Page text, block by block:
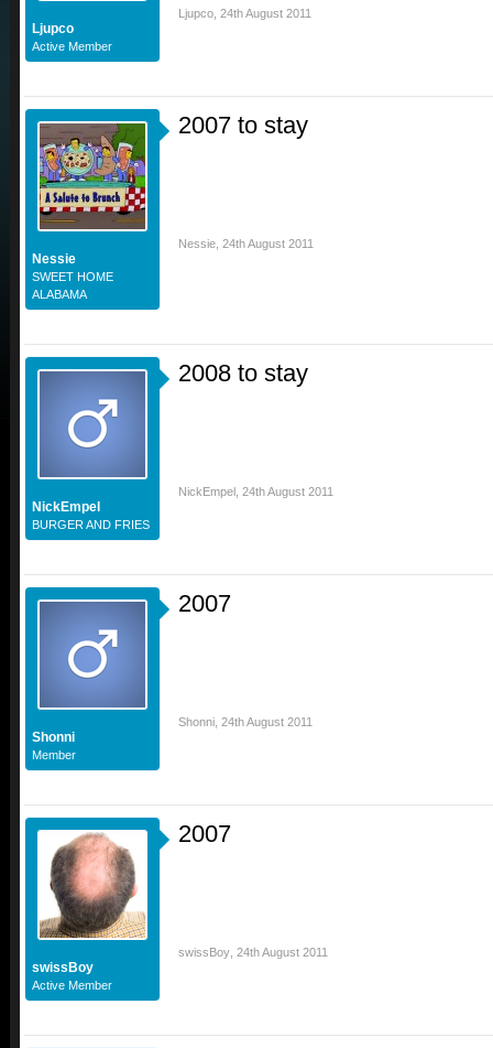
Ljupco
Active Member
Ljupco 24th August 2011
Nessie
SWEET HOME
ALABAMA
2007 to stay
Nessie 24th August 2011
NickEmpel
BURGER AND FRIES
2008 to stay
NickEmpel 24th August 2011
Shonni
Member
2007
Shonni 24th August 2011
swissBoy
Active Member
2007
swissBoy 24th August 2011